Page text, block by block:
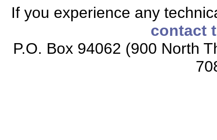
If you experience any
contact
P.O. Box 94062 (900 North